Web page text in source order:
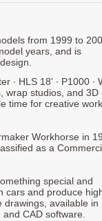
from 1999 to
years, and is
∙ HLS 18' ∙ P1000 ∙
wrap studios, and 3D
time for creative work
Workhorse in
as a
special and
cars and produce
drawings, available in
CAD software.